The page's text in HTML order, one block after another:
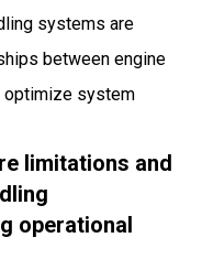
systems are
between engine
optimize system
limitations and
operational